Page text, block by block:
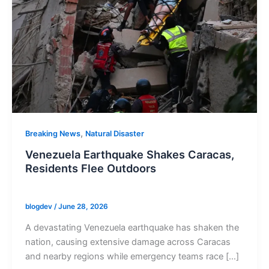
Breaking News, Natural Disaster
Venezuela Earthquake Shakes Caracas,
Residents Flee Outdoors
blogdev /June 28, 2026
A devastating Venezuela earthquake has shaken the
nation, causing extensive damage across Caracas
and nearby regions while emergency teams race […]